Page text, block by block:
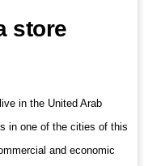
store
in the United Arab
in one of the cities of this
and economic